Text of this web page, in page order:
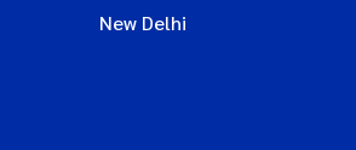
New Delhi